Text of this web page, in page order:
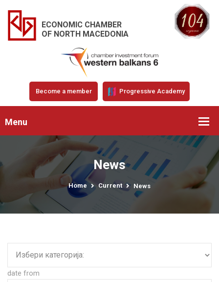
ECONOMIC CHAMBER
OF NORTH MACEDONIA
Become a member Progressive Academy
Menu
News
Home Current News
date from